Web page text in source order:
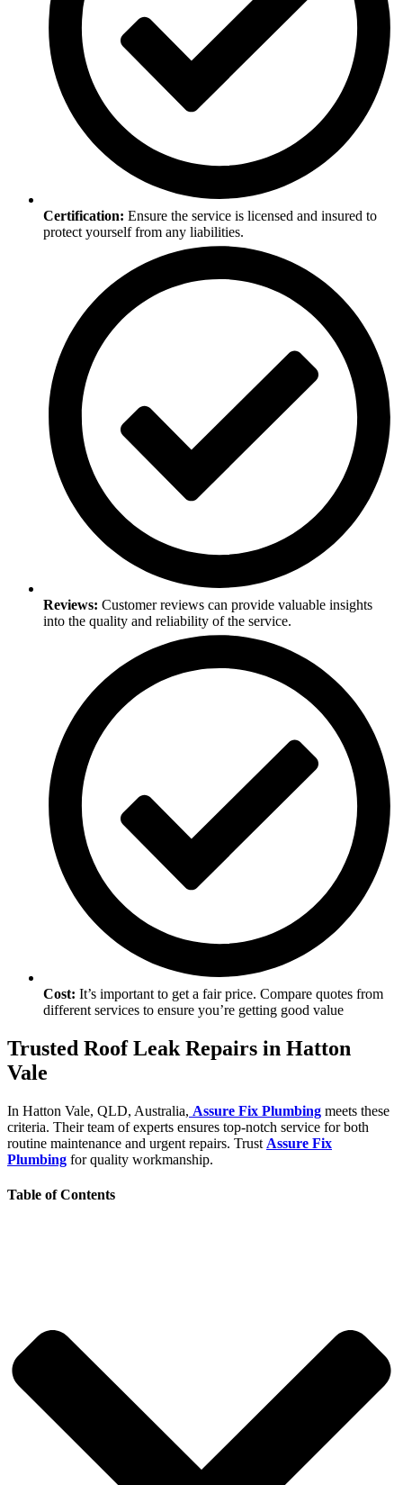
Certification: Ensure the service is licensed and insured to
protect yourself from any liabilities.
Reviews: Customer reviews can provide valuable insights
into the quality and reliability of the service.
Cost: It’s important to get a fair price. Compare quotes from
different services to ensure you’re getting good value
Trusted Roof Leak Repairs in Hatton
Vale
In Hatton Vale, QLD, Australia, Assure Fix Plumbing meets these
criteria. Their team of experts ensures top-notch service for both
routine maintenance and urgent repairs. Trust Assure Fix
Plumbing for quality workmanship.
Table of Contents